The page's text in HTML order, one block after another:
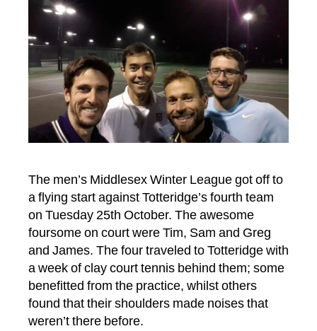
Totteridge
West
Heath
The men’s Middlesex Winter League got off to
a flying start against Totteridge’s fourth team
on Tuesday 25th October. The awesome
foursome on court were Tim, Sam and Greg
and James. The four traveled to Totteridge with
a week of clay court tennis behind them; some
benefitted from the practice, whilst others
found that their shoulders made noises that
weren’t there before.